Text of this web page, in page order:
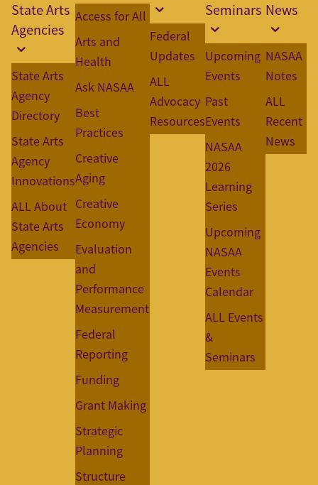
State Arts
Agencies
State Arts
Agency
Directory
State Arts
Agency
Innovations
ALL About
State Arts
Agencies
Access for All
Arts and
Health
Ask NASAA
Best
Practices
Creative
Aging
Creative
Economy
Evaluation
and
Performance
Measurement
Federal
Reporting
Funding
Grant Making
Strategic
Planning
Structure
Federal
Updates
ALL
Advocacy
Resources
Seminars
Upcoming
Events
Past
Events
NASAA
2026
Learning
Series
Upcoming
NASAA
Events
Calendar
ALL Events
&
Seminars
News
NASAA
Notes
ALL
Recent
News